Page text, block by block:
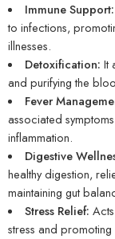
Immune Support:
to infections,
illnesses.
Detoxification: It
and purifying the
Fever
associated
inflammation.
Digestive
healthy digestion,
maintaining gut
Stress Relief:
stress and